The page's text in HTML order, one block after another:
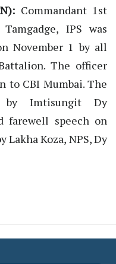
Commandant 1st
IPS was
November 1 by all
The officer
to CBI Mumbai. The
by Imtisungit Dy
farewell speech on
Koza, NPS, Dy